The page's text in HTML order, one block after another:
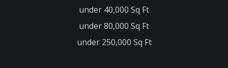
under 40,000 Sq Ft
under 80,000 Sq Ft
under 250,000 Sq Ft